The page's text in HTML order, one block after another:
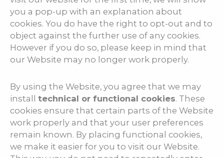
you a pop-up with an explanation about
cookies. You do have the right to opt-out and to
object against the further use of any cookies.
However if you do so, please keep in mind that
our Website may no longer work properly.
By using the Website, you agree that we may
install technical or functional cookies. These
cookies ensure that certain parts of the Website
work properly and that your user preferences
remain known. By placing functional cookies,
we make it easier for you to visit our Website.